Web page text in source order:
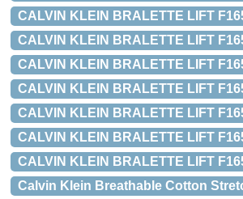
CALVIN KLEIN BRALETTE LIFT
CALVIN KLEIN BRALETTE LIFT
CALVIN KLEIN BRALETTE LIFT
CALVIN KLEIN BRALETTE LIFT
CALVIN KLEIN BRALETTE LIFT
CALVIN KLEIN BRALETTE LIFT
CALVIN KLEIN BRALETTE LIFT
Calvin Klein Breathable Cotton